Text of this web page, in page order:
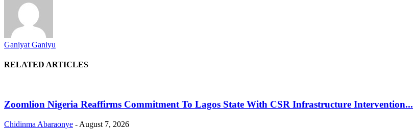
Ganiyat Ganiyu
RELATED ARTICLES
Zoomlion Nigeria Reaffirms Commitment To Lagos State With CSR Infrastructure Intervention...
Chidinma Abaraonye - August 7, 2026